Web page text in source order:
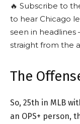
🔥 Subscribe to
to hear Chicago
seen in
straight from the
The
So, 25th in MLB
an OPS+ person,